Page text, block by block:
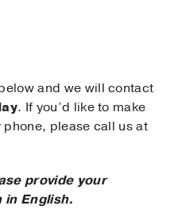
and we will contact
. If you’d like to make
please call us at
provide your
English.